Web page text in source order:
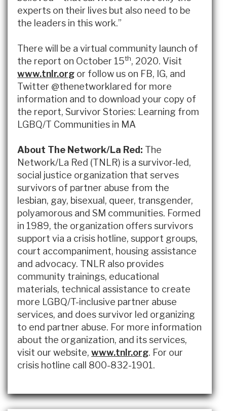
experts on their lives but also need to be
the leaders in this work.”
There will be a virtual community launch of
the report on October 15th, 2020. Visit
www.tnlr.org or follow us on FB, IG, and
Twitter @thenetworklared for more
information and to download your copy of
the report, Survivor Stories: Learning from
LGBQ/T Communities in MA
About The Network/La Red: The
Network/La Red (TNLR) is a survivor-led,
social justice organization that serves
survivors of partner abuse from the
lesbian, gay, bisexual, queer, transgender,
polyamorous and SM communities. Formed
in 1989, the organization offers survivors
support via a crisis hotline, support groups,
court accompaniment, housing assistance
and advocacy. TNLR also provides
community trainings, educational
materials, technical assistance to create
more LGBQ/T-inclusive partner abuse
services, and does survivor led organizing
to end partner abuse. For more information
about the organization, and its services,
visit our website,www.tnlr.org. For our
crisis hotline call 800-832-1901.